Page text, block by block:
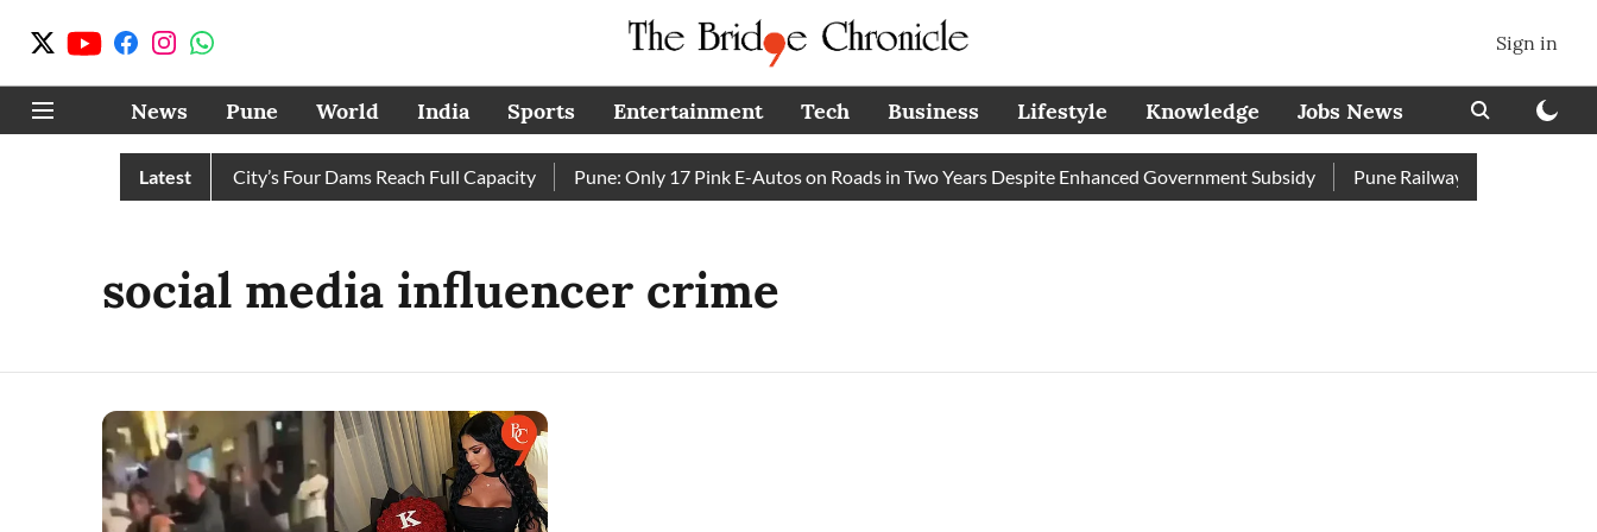
Sign in
News Pune World India Sports Entertainment Tech Business Lifestyle Knowledge Jobs News
Latest
Cuts Completely as City’s Four Dams Reach Full Capacity Pune: Only 17 Pink E-Autos on Roads in Two Years Despite Enhanced Government Subsidy Pune Railway Station:
social media influencer crime